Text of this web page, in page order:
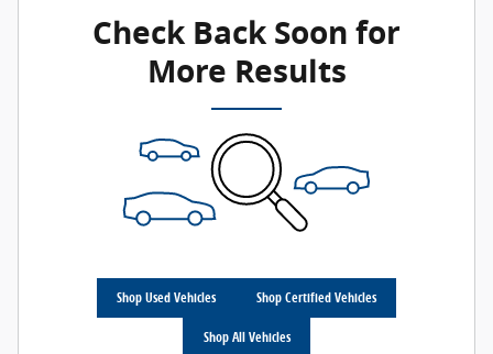
Check Back Soon for
More Results
Shop Used Vehicles Shop Certified Vehicles
Shop All Vehicles